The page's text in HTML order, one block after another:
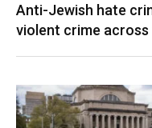
Anti-Jewish hate
violent crime